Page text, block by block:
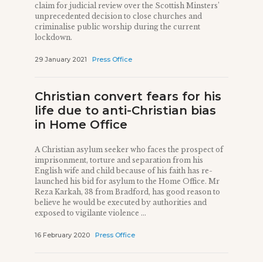
claim for judicial review over the Scottish Minsters’
unprecedented decision to close churches and
criminalise public worship during the current
lockdown.
29 January 2021 Press Office
Christian convert fears for his
life due to anti-Christian bias
in Home Office
A Christian asylum seeker who faces the prospect of
imprisonment, torture and separation from his
English wife and child because of his faith has re-
launched his bid for asylum to the Home Office. Mr
Reza Karkah, 38 from Bradford, has good reason to
believe he would be executed by authorities and
exposed to vigilante violence ...
16 February 2020 Press Office